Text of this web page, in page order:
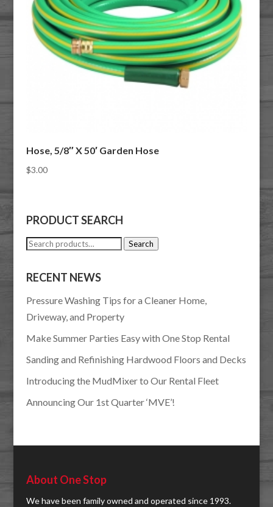
Hose, 5/8″ X 50′ Garden Hose
$3.00
PRODUCT SEARCH
Search
Search
RECENT NEWS
Pressure Washing Tips for a Cleaner Home,
Driveway, and Property
Make Summer Parties Easy with One Stop Rental
Sanding and Refinishing Hardwood Floors and Decks
Introducing the MudMixer to Our Rental Fleet
Announcing Our 1st Quarter ‘MVE’!
About One Stop
We have been family owned and operated since 1993.